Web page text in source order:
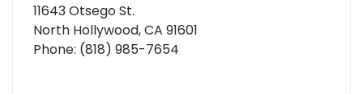
11643 Otsego St.
North Hollywood, CA 91601
Phone: (818) 985-7654